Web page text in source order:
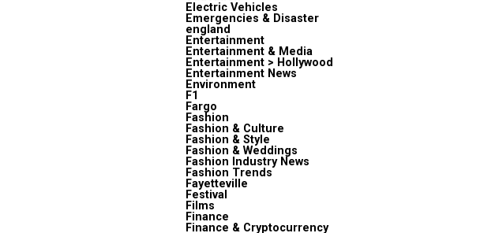
Electric Vehicles
Emergencies & Disaster
england
Entertainment
Entertainment & Media
Entertainment > Hollywood
Entertainment News
Environment
F1
Fargo
Fashion
Fashion & Culture
Fashion & Style
Fashion & Weddings
Fashion Industry News
Fashion Trends
Fayetteville
Festival
Films
Finance
Finance & Cryptocurrency